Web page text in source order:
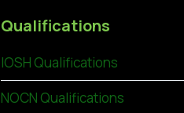
Qualifications
IOSH Qualifications
NOCN Qualifications